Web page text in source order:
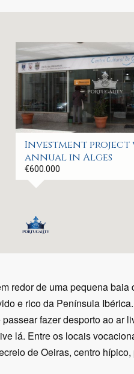
Investment project
annual in Alges
€600.000
redor de uma pequena
e rico da Península
fazer desporto ao ar
lá. Entre os locais
de Oeiras, centro